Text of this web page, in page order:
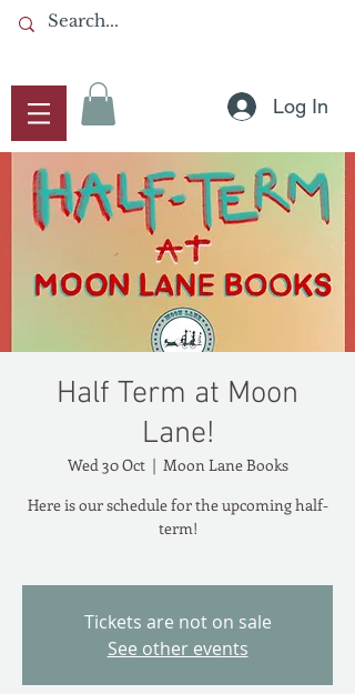
Log In
Half Term at Moon
Lane!
Wed 30 Oct
  |
Moon Lane Books
Here is our schedule for the upcoming half-
term!
Tickets are not on sale
See other events